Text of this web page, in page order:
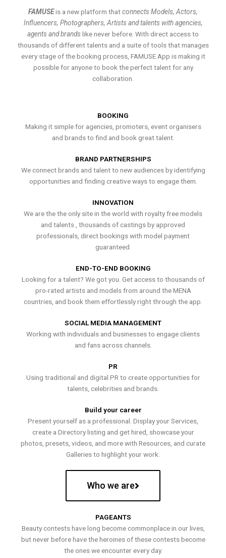
FAMUSEis a new platform thatconnects Models, Actors,
Influencers, Photographers, Artists and talents with agencies,
agents and brands like never before. With direct access to
thousands of different talents and a suite of tools that manages
every stage of the booking process, FAMUSE App is making it
possible for anyone to book the perfect talent for any
collaboration.
BOOKING
Making it simple for agencies, promoters, event organisers
and brands to find and book great talent.
BRAND PARTNERSHIPS
We connect brands and talent to new audiences by identifying
opportunities and finding creative ways to engage them.
INNOVATION
We are the the only site in the world with royalty free models
and talents , thousands of castings by approved
professionals, direct bookings with model payment
guaranteed.
END-TO-END BOOKING
Looking for a talent? We got you. Get access to thousands of
pro-rated artists and models from around the MENA
countries, and book them effortlessly right through the app.
SOCIAL MEDIA MANAGEMENT
Working with individuals and businesses to engage clients
and fans across channels.
PR
Using traditional and digital PR to create opportunities for
talents, celebrities and brands.
Build your career
Present yourself as a professional. Display your Services,
create a Directory listing and get hired, showcase your
photos, presets, videos, and more with Resources, and curate
Galleries to highlight your work.
Who we are
PAGEANTS
Beauty contests have long become commonplace in our lives,
but never before have the heroines of these contests become
the ones we encounter every day.